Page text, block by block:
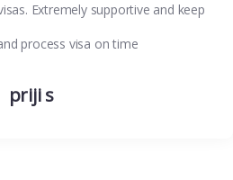
Extremely supportive and keep
process visa on time
priji s